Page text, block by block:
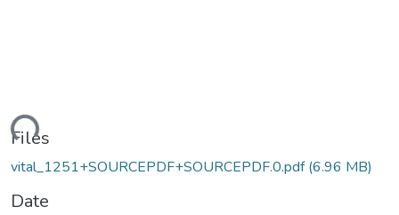
Files
vital_1251+SOURCEPDF+SOURCEPDF.0.pdf(6.96 MB)
Date